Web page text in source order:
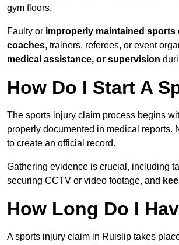
gym floors.
Faulty or improperly maintained sports
coaches, trainers, referees, or event
medical assistance, or supervision
How Do I Start A
The sports injury claim process begins
properly documented in medical reports.
to create an official record.
Gathering evidence is crucial, including
securing CCTV or video footage, and
How Long Do I
A sports injury claim in Ruislip takes